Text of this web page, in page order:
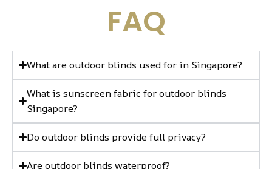
FAQ
What are outdoor blinds used for in Singapore?
What is sunscreen fabric for outdoor blinds
Singapore?
Do outdoor blinds provide full privacy?
Are outdoor blinds waterproof?